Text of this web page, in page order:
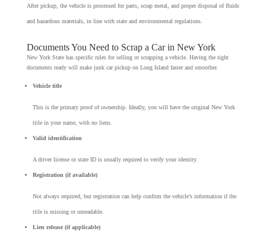
After pickup, the vehicle is processed for parts, scrap metal, and proper disposal of fluids
and hazardous materials, in line with state and environmental regulations.
Documents You Need to Scrap a Car in New York
New York State has specific rules for selling or scrapping a vehicle. Having the right
documents ready will make junk car pickup on Long Island faster and smoother.
Vehicle title
This is the primary proof of ownership. Ideally, you will have the original New York
title in your name, with no liens.
Valid identification
A driver license or state ID is usually required to verify your identity.
Registration (if available)
Not always required, but registration can help confirm the vehicle’s information if the
title is missing or unreadable.
Lien release (if applicable)